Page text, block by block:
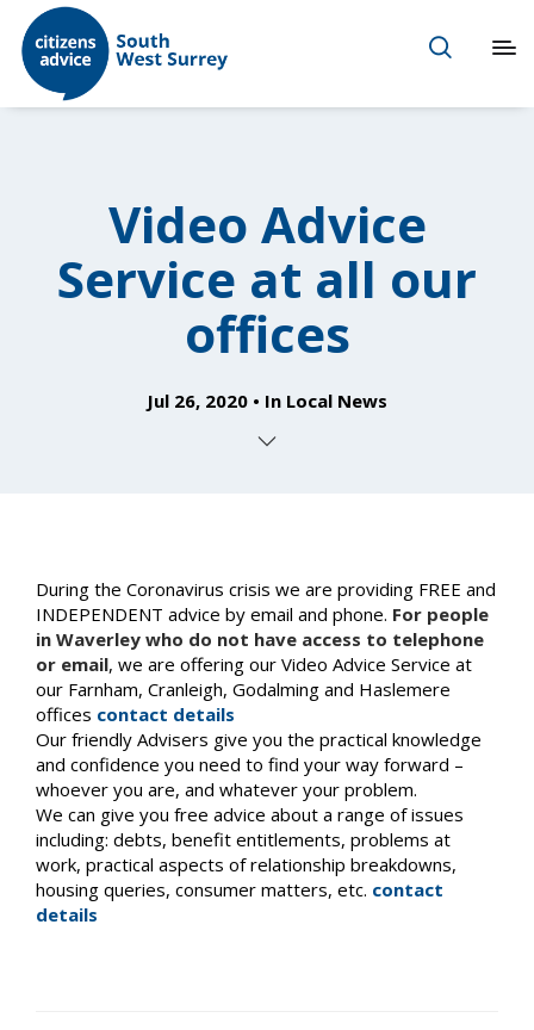
Video Advice
Service at all our
offices
Jul 26, 2020 In Local News
During the Coronavirus crisis we are providing FREE and
INDEPENDENT advice by email and phone. For people
in Waverley who do not have access to telephone
or email, we are offering our Video Advice Service at
our Farnham, Cranleigh, Godalming and Haslemere
offices contact details
Our friendly Advisers give you the practical knowledge
and confidence you need to find your way forward –
whoever you are, and whatever your problem.
We can give you free advice about a range of issues
including: debts, benefit entitlements, problems at
work, practical aspects of relationship breakdowns,
housing queries, consumer matters, etc. contact
details